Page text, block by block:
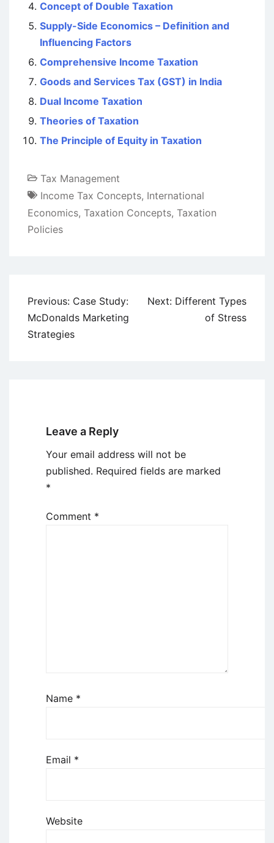
Concept of Double Taxation
Supply-Side Economics – Definition and
Influencing Factors
Comprehensive Income Taxation
Goods and Services Tax (GST) in India
Dual Income Taxation
Theories of Taxation
The Principle of Equity in Taxation
Tax Management
Income Tax Concepts, International
Economics, Taxation Concepts, Taxation
Policies
Post
navigation
Previous: Case Study:
McDonalds Marketing
Strategies
Next: Different Types
of Stress
Leave a Reply
Your email address will not be
published. Required fields are marked
*
Comment *
Name *
Email *
Website